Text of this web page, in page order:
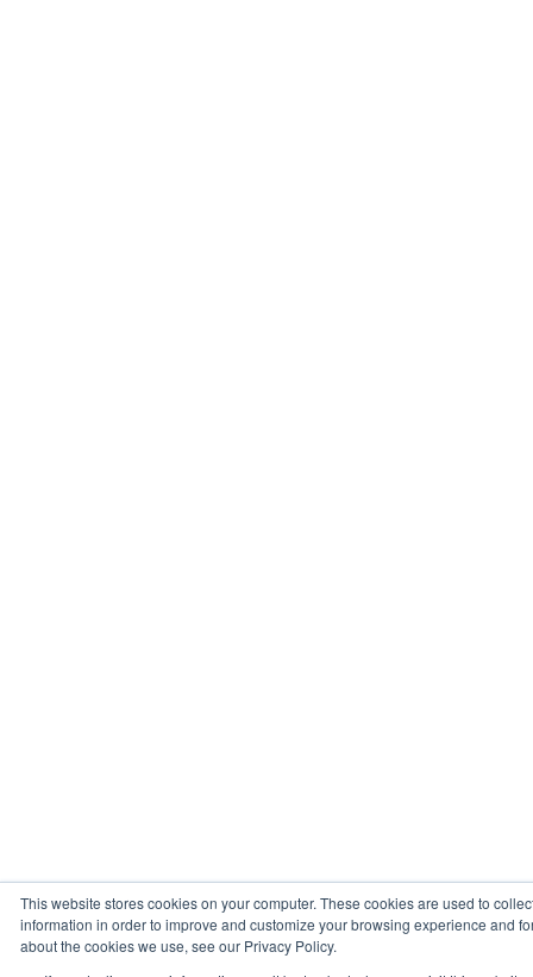
This website stores cookies on your computer. These cookies are used to
information in order to improve and customize your browsing experience and
about the cookies we use, see our Privacy Policy.